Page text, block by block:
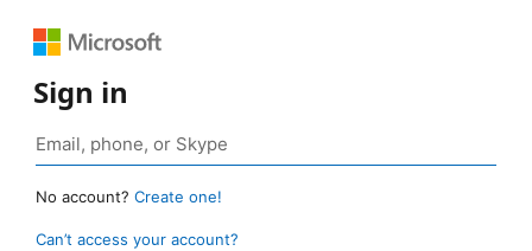
Sign in
No account? Create one!
Can’t access your account?